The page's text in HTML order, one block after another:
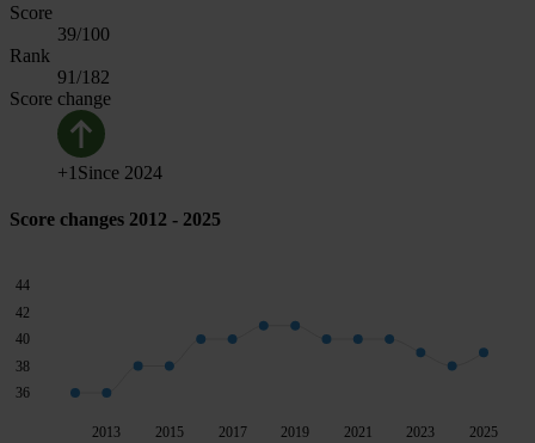
Score
39/100
Rank
91/182
Score change
+1 Since 2024
Score changes 2012 - 2025
2013 2015 2017 2019 2021 2023 2025
36
38
40
42
44